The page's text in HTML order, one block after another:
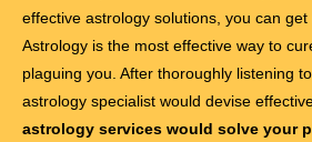
effective astrology solutions, you can get
Astrology is the most effective way to
plaguing you. After thoroughly listening
astrology specialist would devise
astrology services would solve your